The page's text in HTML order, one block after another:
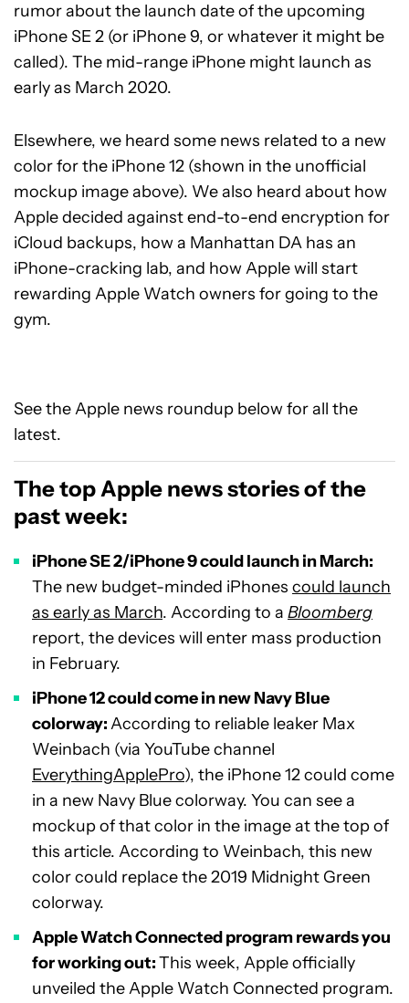
rumor about the launch date of the upcoming
iPhone SE 2 (or iPhone 9, or whatever it might be
called). The mid-range iPhone might launch as
early as March 2020.
Elsewhere, we heard some news related to a new
color for the iPhone 12 (shown in the unofficial
mockup image above). We also heard about how
Apple decided against end-to-end encryption for
iCloud backups, how a Manhattan DA has an
iPhone-cracking lab, and how Apple will start
rewarding Apple Watch owners for going to the
gym.
See the Apple news roundup below for all the
latest.
The top Apple news stories of the
past week:
iPhone SE 2/iPhone 9 could launch in March:
The new budget-minded iPhones could launch
as early as March. According to a Bloomberg
report, the devices will enter mass production
in February.
iPhone 12 could come in new Navy Blue
colorway:According to reliable leaker Max
Weinbach (via YouTube channel
EverythingApplePro), the iPhone 12 could come
in a new Navy Blue colorway. You can see a
mockup of that color in the image at the top of
this article. According to Weinbach, this new
color could replace the 2019 Midnight Green
colorway.
Apple Watch Connected program rewards you
for working out:This week, Apple officially
unveiled the Apple Watch Connected program.